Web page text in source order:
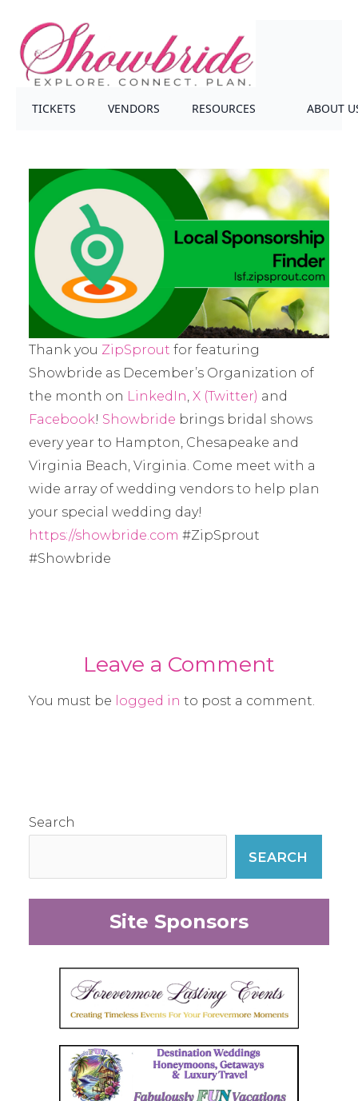
TICKETS VENDORS RESOURCES ABOUT
Thank you ZipSprout for featuring
Showbride as December’s Organization of
the month on LinkedIn X (Twitter) and
Facebook! Showbride brings bridal shows
every year to Hampton, Chesapeake and
Virginia Beach, Virginia. Come meet with a
wide array of wedding vendors to help plan
your special wedding day!
https://showbride.com #ZipSprout
#Showbride
Leave a Comment
You must be logged in to post a comment.
Search
SEARCH
Site Sponsors